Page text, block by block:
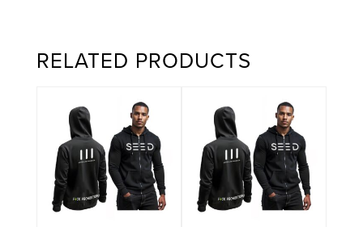
RELATED PRODUCTS